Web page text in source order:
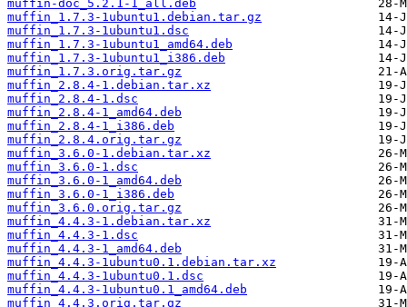
muffin-doc_5.2.1-1_all.deb
muffin_1.7.3-1ubuntu1.debian.tar.gz
muffin_1.7.3-1ubuntu1.dsc
muffin_1.7.3-1ubuntu1_amd64.deb
muffin_1.7.3-1ubuntu1_i386.deb
muffin_1.7.3.orig.tar.gz
muffin_2.8.4-1.debian.tar.xz
muffin_2.8.4-1.dsc
muffin_2.8.4-1_amd64.deb
muffin_2.8.4-1_i386.deb
muffin_2.8.4.orig.tar.gz
muffin_3.6.0-1.debian.tar.xz
muffin_3.6.0-1.dsc
muffin_3.6.0-1_amd64.deb
muffin_3.6.0-1_i386.deb
muffin_3.6.0.orig.tar.gz
muffin_4.4.3-1.debian.tar.xz
muffin_4.4.3-1.dsc
muffin_4.4.3-1_amd64.deb
muffin_4.4.3-1ubuntu0.1.debian.tar.xz
muffin_4.4.3-1ubuntu0.1.dsc
muffin_4.4.3-1ubuntu0.1_amd64.deb
muffin_4.4.3.orig.tar.gz